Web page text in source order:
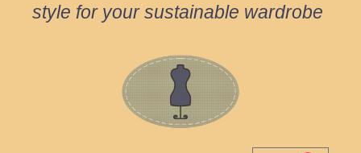
style for your sustainable wardrobe